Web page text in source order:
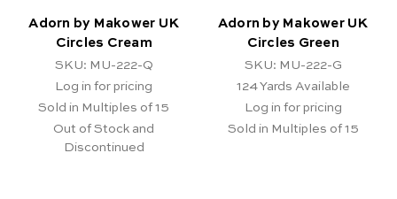
Adorn by Makower UK
Circles Cream
SKU: MU-222-Q
Log in for pricing
Sold in Multiples of 15
Out of Stock and
Discontinued
Adorn by Makower UK
Circles Green
SKU: MU-222-G
124Yards Available
Log in for pricing
Sold in Multiples of 15